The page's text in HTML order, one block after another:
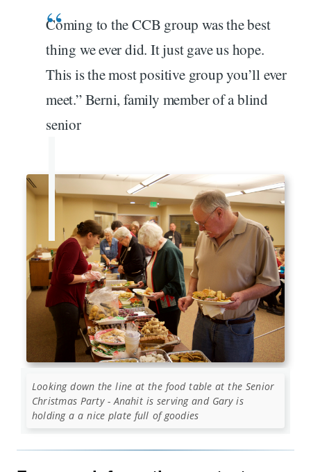
Coming to the CCB group was the best
thing we ever did. It just gave us hope.
This is the most positive group you’ll ever
meet.” Berni, family member of a blind
senior
Looking down the line at the food table at the Senior
Christmas Party - Anahit is serving and Gary is
holding a a nice plate full of goodies